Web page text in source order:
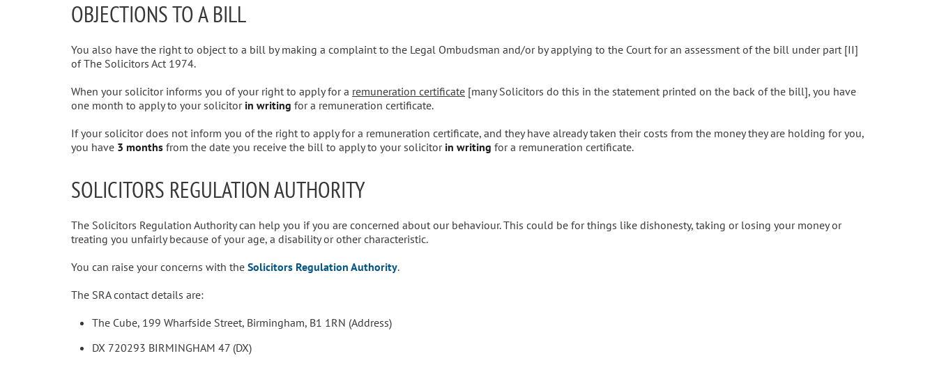
OBJECTIONS TO A BILL
You also have the right to object to a bill by making a complaint to the Legal Ombudsman and/or by applying to the Court for an assessment of the bill under part [II]
of The Solicitors Act 1974.
When your solicitor informs you of your right to apply for a remuneration certificate [many Solicitors do this in the statement printed on the back of the bill], you have
one month to apply to your solicitor in writing for a remuneration certificate.
If your solicitor does not inform you of the right to apply for a remuneration certificate, and they have already taken their costs from the money they are holding for you,
you have 3 months from the date you receive the bill to apply to your solicitor in writing for a remuneration certificate.
SOLICITORS REGULATION AUTHORITY
The Solicitors Regulation Authority can help you if you are concerned about our behaviour. This could be for things like dishonesty, taking or losing your money or
treating you unfairly because of your age, a disability or other characteristic.
You can raise your concerns with the Solicitors Regulation Authority.
The SRA contact details are:
The Cube, 199 Wharfside Street, Birmingham, B1 1RN (Address)
DX 720293 BIRMINGHAM 47 (DX)